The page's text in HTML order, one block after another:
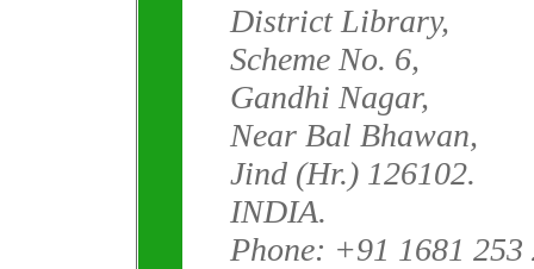
District Library,
Scheme No. 6,
Gandhi Nagar,
Near Bal Bhawan,
Jind (Hr.) 126102.
INDIA.
Phone: +91 1681 253